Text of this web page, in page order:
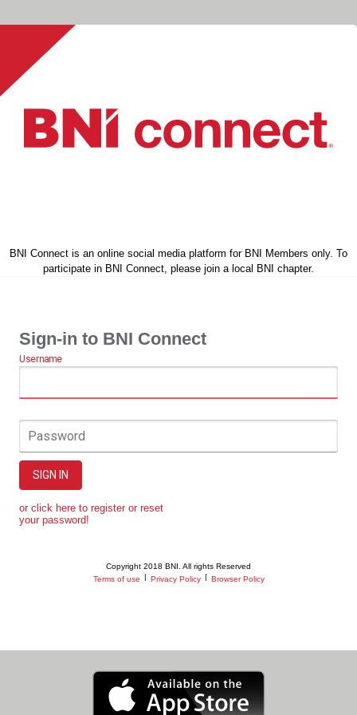
BNI Connect is an online social media platform for BNI Members only. To
participate in BNI Connect, please join a local BNI chapter.
Sign-in to BNI Connect
Username
Password
SIGN IN
or click here to register or reset
your password!
Copyright 2018 BNI. All rights Reserved
Terms of use
Privacy Policy Browser Policy